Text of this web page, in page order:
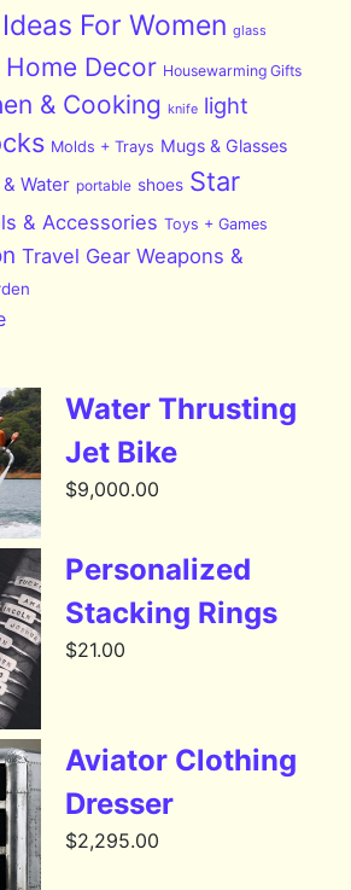
For Women glass
Home Decor Housewarming Gifts
& Cooking knife light
Molds + Trays Mugs & Glasses
Water portable shoes Star
& Accessories Toys + Games
Travel Gear Weapons &
Water Thrusting
Jet Bike
$9,000.00
Personalized
Stacking Rings
$21.00
Aviator Clothing
Dresser
$2,295.00